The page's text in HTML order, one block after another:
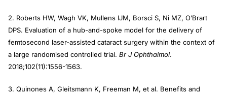
2. Roberts HW, Wagh VK, Mullens IJM, Borsci S, Ni MZ, O’Brart
DPS. Evaluation of a hub-and-spoke model for the delivery of
femtosecond laser-assisted cataract surgery within the context of
a large randomised controlled trial. Br J Ophthalmol.
2018;102(11):1556-1563.
3. Quinones A, Gleitsmann K, Freeman M, et al. Benefits and